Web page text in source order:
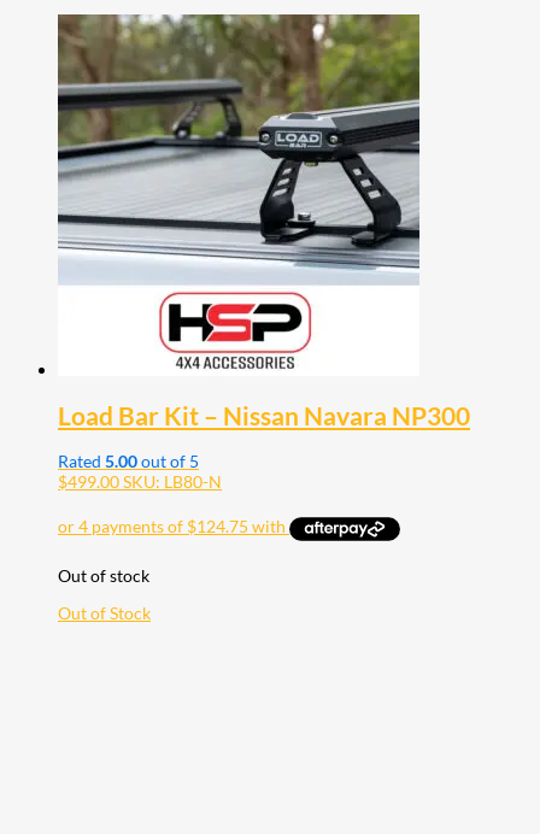
Load Bar Kit – Nissan Navara NP300
Rated 5.00out of 5
$499.00SKU: LB80-N
Out of stock
Out of Stock